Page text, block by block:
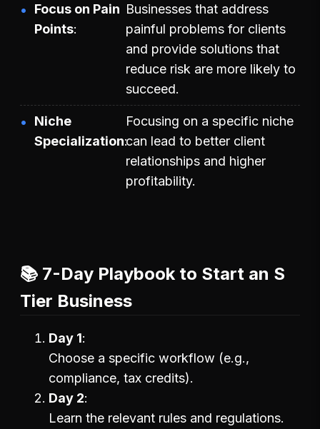
Focus on Pain
Points
Businesses that address
painful problems for clients
and provide solutions that
reduce risk are more likely to
succeed.
Niche
Specialization
Focusing on a specific niche
can lead to better client
relationships and higher
profitability.
📚 7-Day Playbook to Start an S
Tier Business
Day 1
Choose a specific workflow (e.g.,
compliance, tax credits).
Day 2
Learn the relevant rules and regulations.